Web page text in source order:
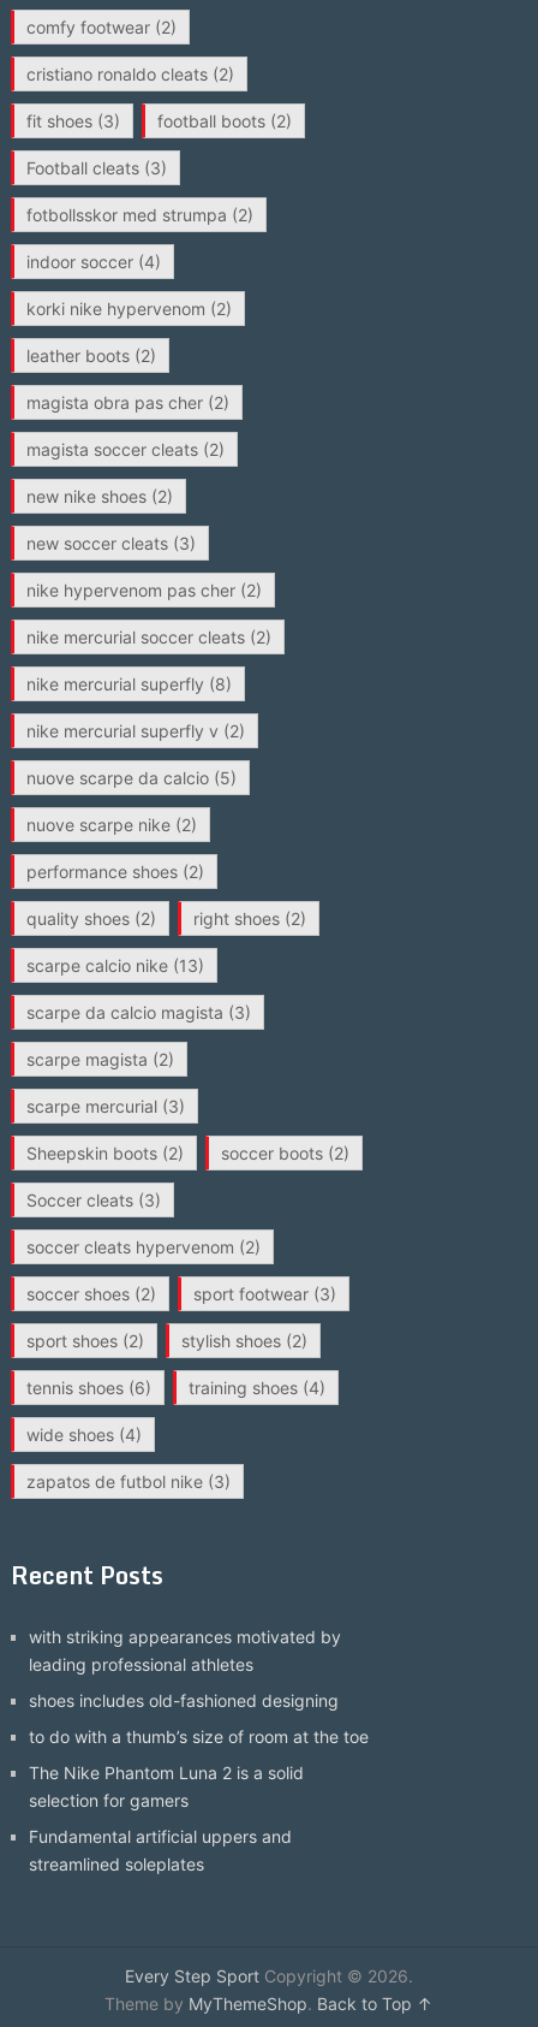
comfy footwear(2)
cristiano ronaldo cleats(2)
fit shoes(3) football boots(2)
Football cleats(3)
fotbollsskor med strumpa (2)
indoor soccer(4)
korki nike hypervenom (2)
leather boots(2)
magista obra pas cher(2)
magista soccer cleats(2)
new nike shoes(2)
new soccer cleats(3)
nike hypervenom pas cher(2)
nike mercurial soccer cleats(2)
nike mercurial superfly (8)
nike mercurial superfly v (2)
nuove scarpe da calcio(5)
nuove scarpe nike(2)
performance shoes(2)
quality shoes(2) right shoes(2)
scarpe calcio nike(13)
scarpe da calcio magista (3)
scarpe magista (2)
scarpe mercurial(3)
Sheepskin boots(2) soccer boots(2)
Soccer cleats(3)
soccer cleats hypervenom (2)
soccer shoes(2) sport footwear(3)
sport shoes(2) stylish shoes(2)
tennis shoes(6) training shoes(4)
wide shoes(4)
zapatos de futbol nike(3)
Recent Posts
with striking appearances motivated by
leading professional athletes
shoes includes old-fashioned designing
to do with a thumb’s size of room at the toe
The Nike Phantom Luna 2 is a solid
selection for gamers
Fundamental artificial uppers and
streamlined soleplates
Every Step SportCopyright © 2026.
Theme by MyThemeShop. Back to Top ↑